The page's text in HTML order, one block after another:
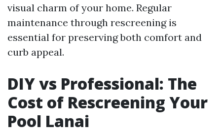
visual charm of your home. Regular
maintenance through rescreening is
essential for preserving both comfort and
curb appeal.
DIY vs Professional: The
Cost of Rescreening Your
Pool Lanai